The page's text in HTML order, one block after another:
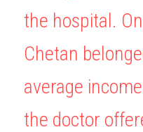
the hospital.
Chetan
average
the doctor